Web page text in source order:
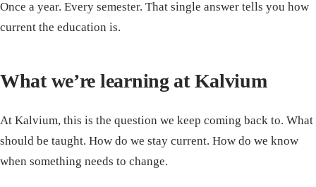
Once a year. Every semester. That single answer tells you how
current the education is.
What we’re learning at Kalvium
At Kalvium, this is the question we keep coming back to. What
should be taught. How do we stay current. How do we know
when something needs to change.